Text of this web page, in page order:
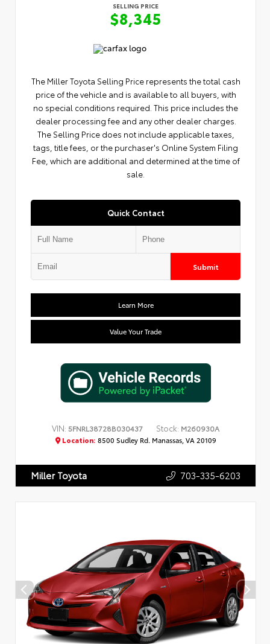
SELLING PRICE
$8,345
The Miller Toyota Selling Price represents the total cash
price of the vehicle and is available to all buyers, with
no special conditions required. This price includes the
dealer processing fee and any other dealer charges.
The Selling Price does not include applicable taxes,
tags, title fees, or the purchaser's Online System Filing
Fee, which are additional and determined at the time of
sale.
Quick Contact
Submit
Learn More
Value Your Trade
VIN: 5FNRL38728B030437 Stock: M260930A
Location: 8500 Sudley Rd. Manassas, VA 20109
Miller Toyota 703-335-6203